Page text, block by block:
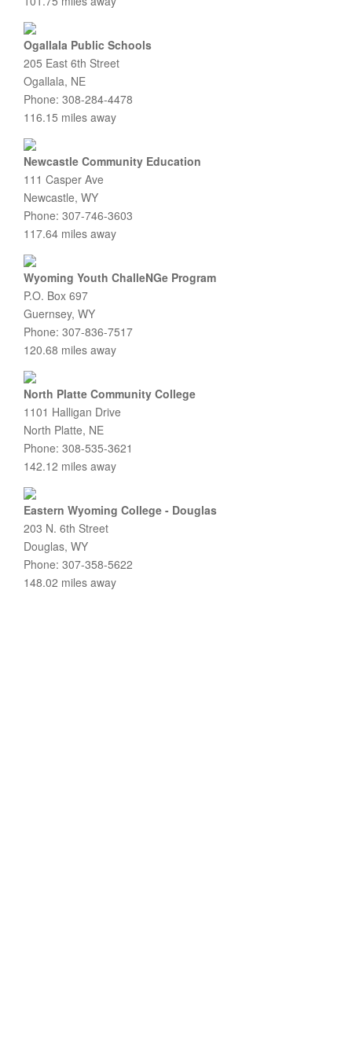
Ogallala Public Schools
205 East 6th Street
Ogallala, NE
Phone: 308-284-4478
116.15 miles away
Newcastle Community Education
111 Casper Ave
Newcastle, WY
Phone: 307-746-3603
117.64 miles away
Wyoming Youth ChalleNGe Program
P.O. Box 697
Guernsey, WY
Phone: 307-836-7517
120.68 miles away
North Platte Community College
1101 Halligan Drive
North Platte, NE
Phone: 308-535-3621
142.12 miles away
Eastern Wyoming College - Douglas
203 N. 6th Street
Douglas, WY
Phone: 307-358-5622
148.02 miles away